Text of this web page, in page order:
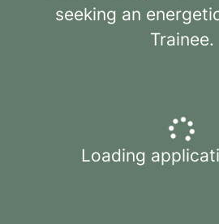
seeking an
Trainee.
Loading